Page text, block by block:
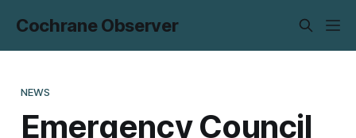
Cochrane Observer
NEWS
Emergency Council